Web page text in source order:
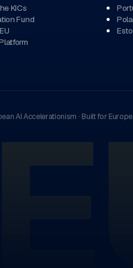
KICs
Fund
AI Accelerationism · Built for